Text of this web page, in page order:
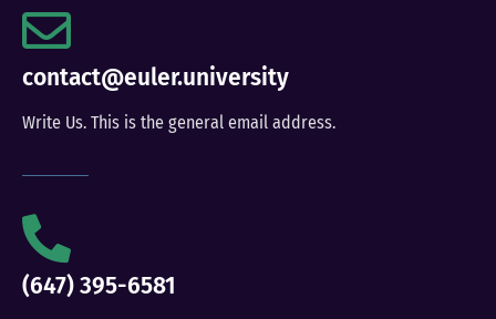
contact@euler.university
Write Us. This is the general email address.
(647) 395-6581